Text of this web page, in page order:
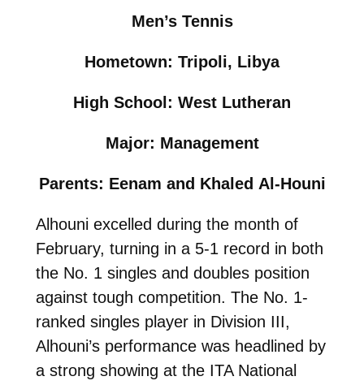
Men’s Tennis
Hometown: Tripoli, Libya
High School: West Lutheran
Major: Management
Parents: Eenam and Khaled Al-Houni
Alhouni excelled during the month of
February, turning in a 5-1 record in both
the No. 1 singles and doubles position
against tough competition. The No. 1-
ranked singles player in Division III,
Alhouni’s performance was headlined by
a strong showing at the ITA National